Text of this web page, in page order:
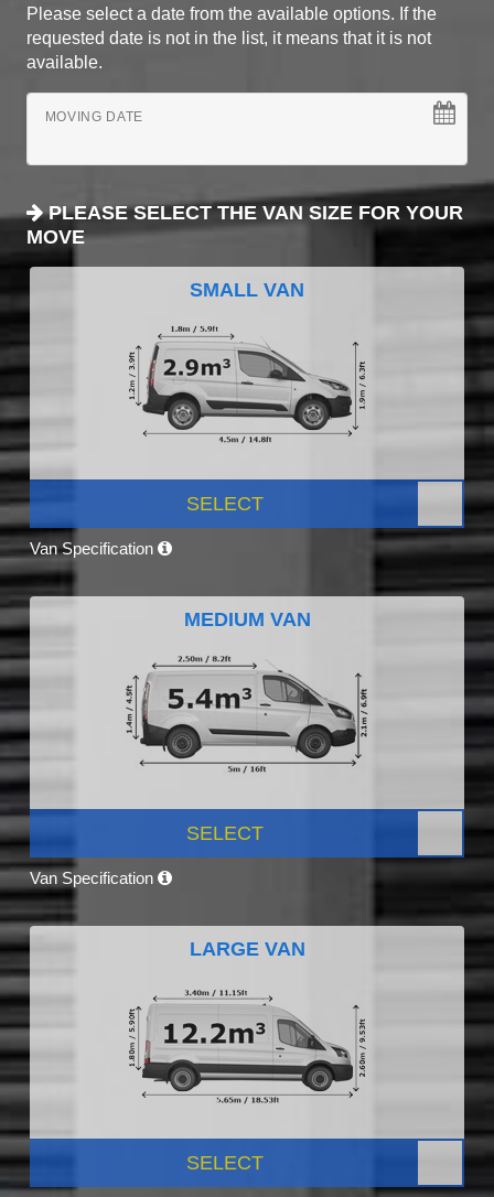
Please select a date from the available options. If the
requested date is not in the list, it means that it is not
available.
MOVING DATE
PLEASE SELECT THE VAN SIZE FOR YOUR
MOVE
SMALL VAN
SELECT
Van Specification
MEDIUM VAN
SELECT
Van Specification
LARGE VAN
SELECT